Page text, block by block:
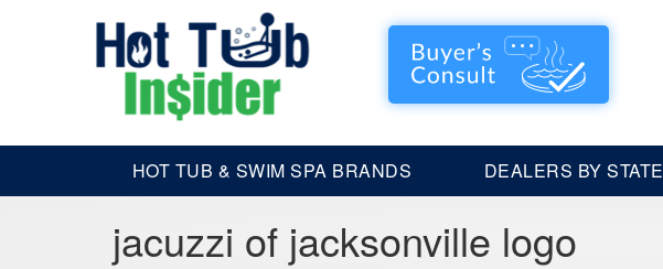
HOT TUB & SWIM SPA BRANDS DEALERS BY STATE
jacuzzi of jacksonville logo